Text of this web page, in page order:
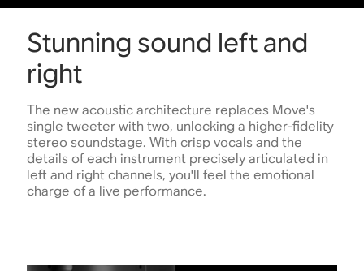
Stunning sound left and
right
The new acoustic architecture replaces Move's
single tweeter with two, unlocking a higher-fidelity
stereo soundstage. With crisp vocals and the
details of each instrument precisely articulated in
left and right channels, you'll feel the emotional
charge of a live performance.